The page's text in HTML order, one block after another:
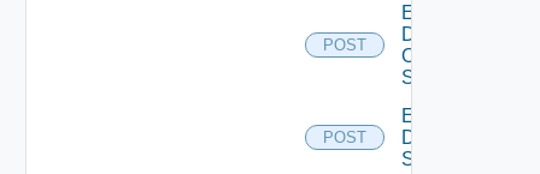
POST
Enable
Dell
Os10
Switch
POST
Enable
Dell
Switch